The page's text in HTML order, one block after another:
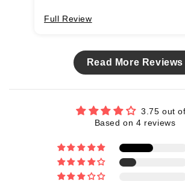
Full Review
Read More Reviews
3.75 out
Based on 4 reviews